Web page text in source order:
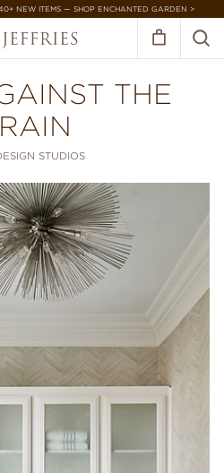
NEW ITEMS — SHOP ENCHANTED GARDEN >
THE
STUDIOS